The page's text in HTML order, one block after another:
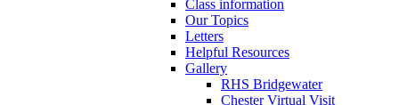
Class information
Our Topics
Letters
Helpful Resources
Gallery
RHS Bridgewater
Chester Virtual Visit